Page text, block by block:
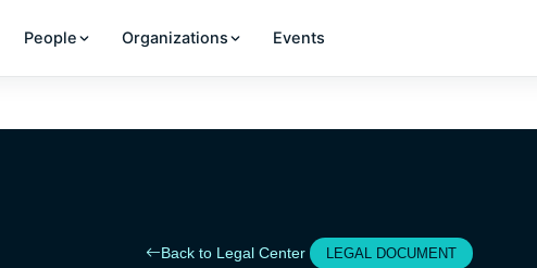
People Organizations Events
Back to Legal Center LEGAL DOCUMENT